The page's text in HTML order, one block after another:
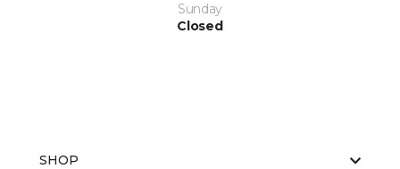
Sunday
Closed
SHOP